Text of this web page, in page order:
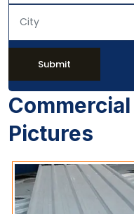
Submit
Pictures